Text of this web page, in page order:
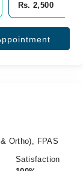
Rs. 2,500
Ortho), FPAS
Satisfaction